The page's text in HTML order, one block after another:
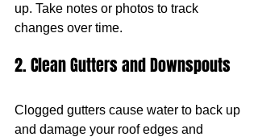
up. Take notes or photos to track
changes over time.
2. Clean Gutters and Downspouts
Clogged gutters cause water to back up
and damage your roof edges and